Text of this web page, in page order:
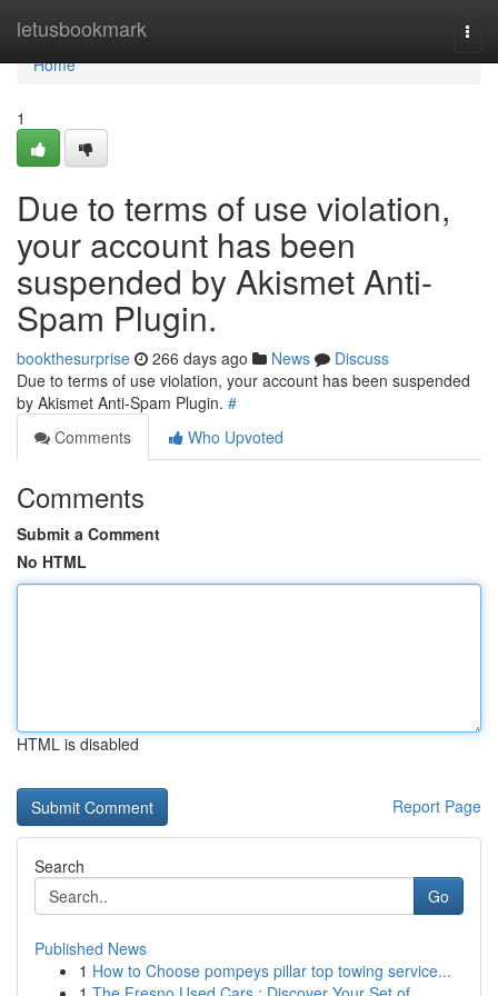
letusbookmark
Home
Home
1
Due to terms of use violation,
your account has been
suspended by Akismet Anti-
Spam Plugin.
bookthesurprise 266 days ago News
Discuss
Due to terms of use violation, your account has been suspended
by Akismet Anti-Spam Plugin. #
Comments
Who Upvoted
Comments
Submit a Comment
No HTML
HTML is disabled
Report Page
Search
Go
Published News
1 How to Choose pompeys pillar top towing service...